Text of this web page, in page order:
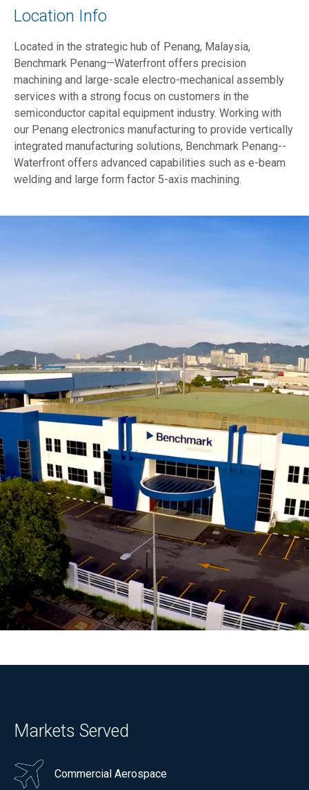
Location Info
Located in the strategic hub of Penang, Malaysia,
Benchmark Penang—Waterfront offers precision
machining and large-scale electro-mechanical assembly
services with a strong focus on customers in the
semiconductor capital equipment industry. Working with
our Penang electronics manufacturing to provide vertically
integrated manufacturing solutions, Benchmark Penang--
Waterfront offers advanced capabilities such as e-beam
welding and large form factor 5-axis machining.
Markets Served
Commercial Aerospace